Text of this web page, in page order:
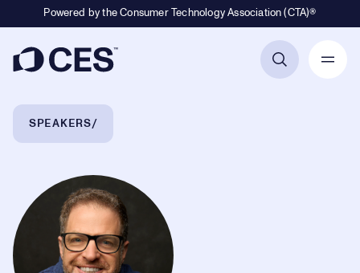
Powered by the Consumer Technology Association (CTA)®
Breadcrumb Navigation
SPEAKERS